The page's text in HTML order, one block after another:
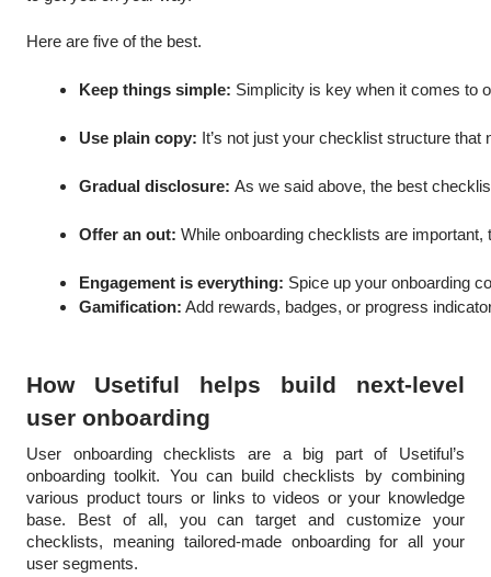
Here are five of the best.
Keep things simple: Simplicity is key when it comes to
Use plain copy: It’s not just your checklist structure
Gradual disclosure: As we said above, the best
Offer an out: While onboarding checklists are
Engagement is everything: Spice up your onboarding
Gamification: Add rewards, badges, or progress
How Usetiful helps build next-level
user onboarding
User onboarding checklists are a big part of Usetiful’s
onboarding toolkit. You can build checklists by combining
various product tours or links to videos or your knowledge
base. Best of all, you can target and customize your
checklists, meaning tailored-made onboarding for all your
user segments.